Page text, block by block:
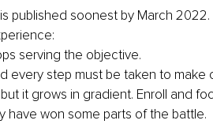
published soonest by March 2022.
serving the objective.
every step must be taken to make
it grows in gradient. Enroll and
won some parts of the battle.